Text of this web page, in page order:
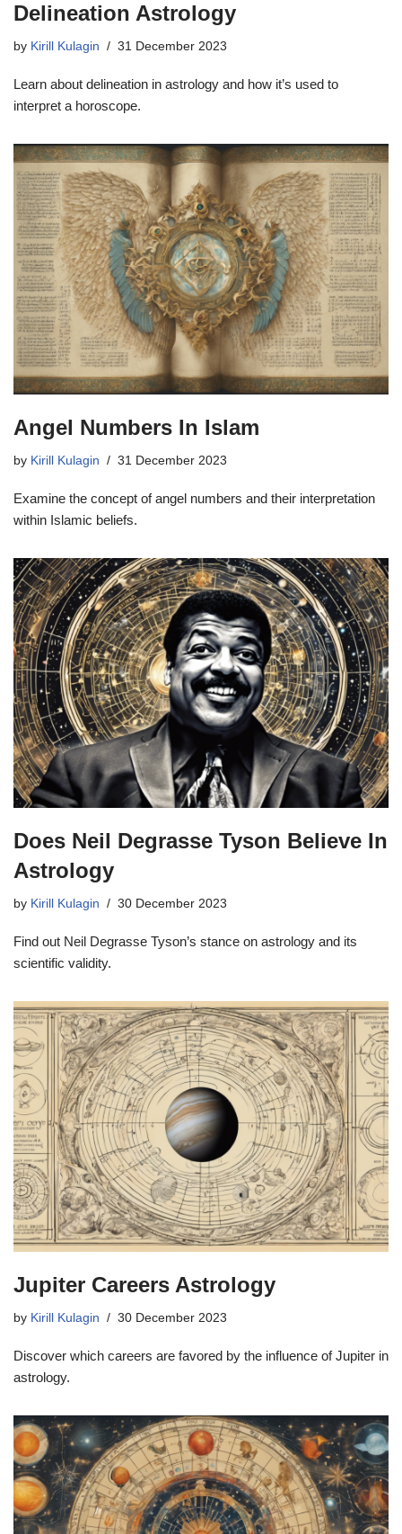
Delineation Astrology
by Kirill Kulagin 31 December 2023
Learn about delineation in astrology and how it’s used to
interpret a horoscope.
Angel Numbers In Islam
by Kirill Kulagin 31 December 2023
Examine the concept of angel numbers and their interpretation
within Islamic beliefs.
Does Neil Degrasse Tyson Believe In
Astrology
by Kirill Kulagin 30 December 2023
Find out Neil Degrasse Tyson’s stance on astrology and its
scientific validity.
Jupiter Careers Astrology
by Kirill Kulagin 30 December 2023
Discover which careers are favored by the influence of Jupiter in
astrology.